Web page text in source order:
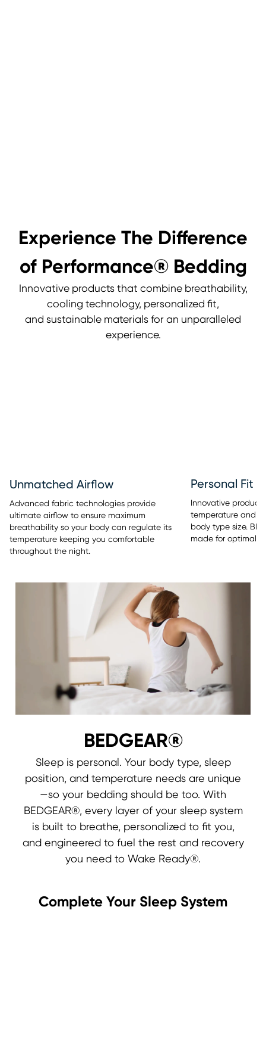
Experience The Difference
of Performance® Bedding
Innovative products that combine breathability,
cooling technology, personalized fit,
and sustainable materials for an unparalleled
experience.
Unmatched Airflow
Advanced fabric technologies provide
ultimate airflow to ensure maximum
breathability so your body can regulate its
temperature keeping you comfortable
throughout the night.
Personal Fit
Innovative
temperature and
body type size.
made for optimal
BEDGEAR®
Sleep is personal. Your body type, sleep
position, and temperature needs are unique
—so your bedding should be too. With
BEDGEAR®, every layer of your sleep system
is built to breathe, personalized to fit you,
and engineered to fuel the rest and recovery
you need to Wake Ready®.
Complete Your Sleep System